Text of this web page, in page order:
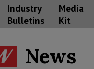
Industry
Bulletins
Media
Kit
News